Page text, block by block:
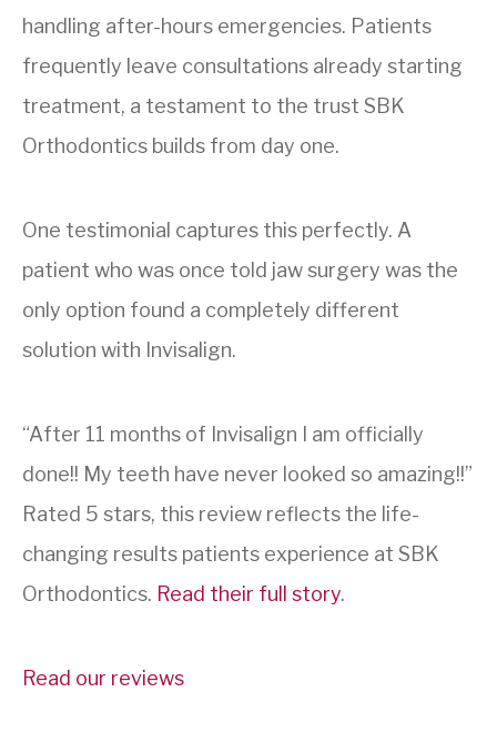
handling after-hours emergencies. Patients
frequently leave consultations already starting
treatment, a testament to the trust SBK
Orthodontics builds from day one.
One testimonial captures this perfectly. A
patient who was once told jaw surgery was the
only option found a completely different
solution with Invisalign.
“After 11 months of Invisalign I am officially
done!! My teeth have never looked so amazing!!”
Rated 5 stars, this review reflects the life-
changing results patients experience at SBK
Orthodontics. Read their full story.
Read our reviews